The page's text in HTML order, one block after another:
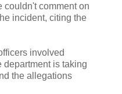
couldn't comment on
incident, citing the
involved
department is taking
the allegations